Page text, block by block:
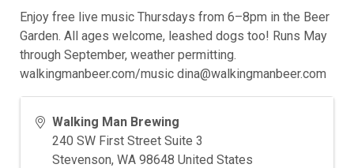
Enjoy free live music Thursdays from 6–8pm in the Beer
Garden. All ages welcome, leashed dogs too! Runs May
through September, weather permitting.
walkingmanbeer.com/music dina@walkingmanbeer.com
Walking Man Brewing
240 SW First Street Suite 3
Stevenson, WA 98648 United States